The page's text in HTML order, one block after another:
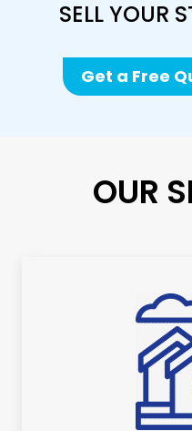
SELL YOUR
Get a Free
OUR